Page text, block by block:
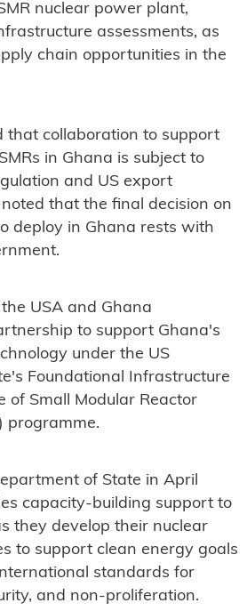
nuclear power plant,
assessments, as
chain opportunities in the
that collaboration to support
in Ghana is subject to
and US export
that the final decision on
deploy in Ghana rests with
USA and Ghana
to support Ghana's
under the US
Foundational Infrastructure
of Small Modular Reactor
programme.
of State in April
capacity-building support to
they develop their nuclear
to support clean energy goals
standards for
and non-proliferation.